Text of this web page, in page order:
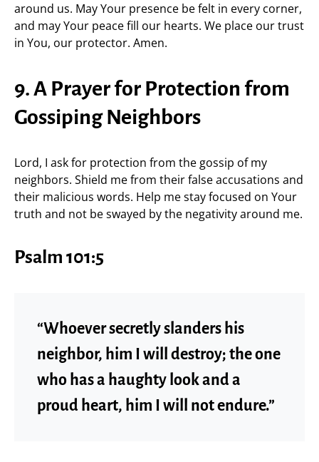
around us. May Your presence be felt in every corner,
and may Your peace fill our hearts. We place our trust
in You, our protector. Amen.
9. A Prayer for Protection from
Gossiping Neighbors
Lord, I ask for protection from the gossip of my
neighbors. Shield me from their false accusations and
their malicious words. Help me stay focused on Your
truth and not be swayed by the negativity around me.
Psalm 101:5
“Whoever secretly slanders his
neighbor, him I will destroy; the one
who has a haughty look and a
proud heart, him I will not endure.”